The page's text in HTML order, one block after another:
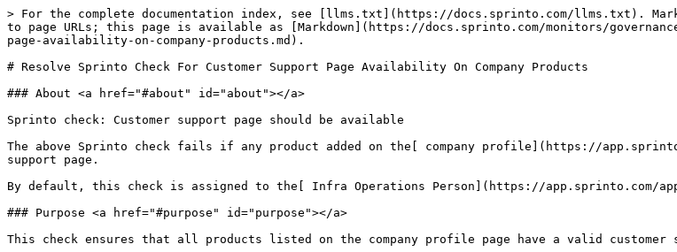
> For the complete documentation index, see [llms.txt](https://docs.sprinto.com/llms.txt).
to page URLs; this page is available as [Markdown](https://docs.sprinto.com/monitors/
page-availability-on-company-products.md).
# Resolve Sprinto Check For Customer Support Page Availability On Company Products
### About <a href="#about" id="about"></a>
Sprinto check: Customer support page should be available
The above Sprinto check fails if any product added on the[ company profile](https://
support page.
By default, this check is assigned to the[ Infra Operations Person](https://app.sprinto.com/
### Purpose <a href="#purpose" id="purpose"></a>
This check ensures that all products listed on the company profile page have a valid customer